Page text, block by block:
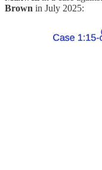
Brown in July 2025: